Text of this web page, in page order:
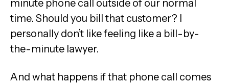
minute phone call outside of our normal
time. Should you bill that customer? I
personally don’t like feeling like a bill-by-
the-minute lawyer.
And what happens if that phone call comes